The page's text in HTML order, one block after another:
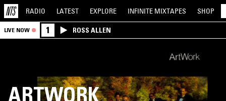
RADIO LATEST EXPLORE INFINITE MIXTAPES SHOP
LIVE NOW 1 ROSS ALLEN
ARTWORK